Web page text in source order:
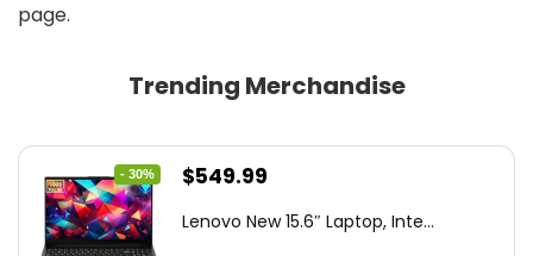
page.
Trending Merchandise
- 30%
Original
was:
$549.99
is:
Lenovo New 15.6″ Laptop, Inte...